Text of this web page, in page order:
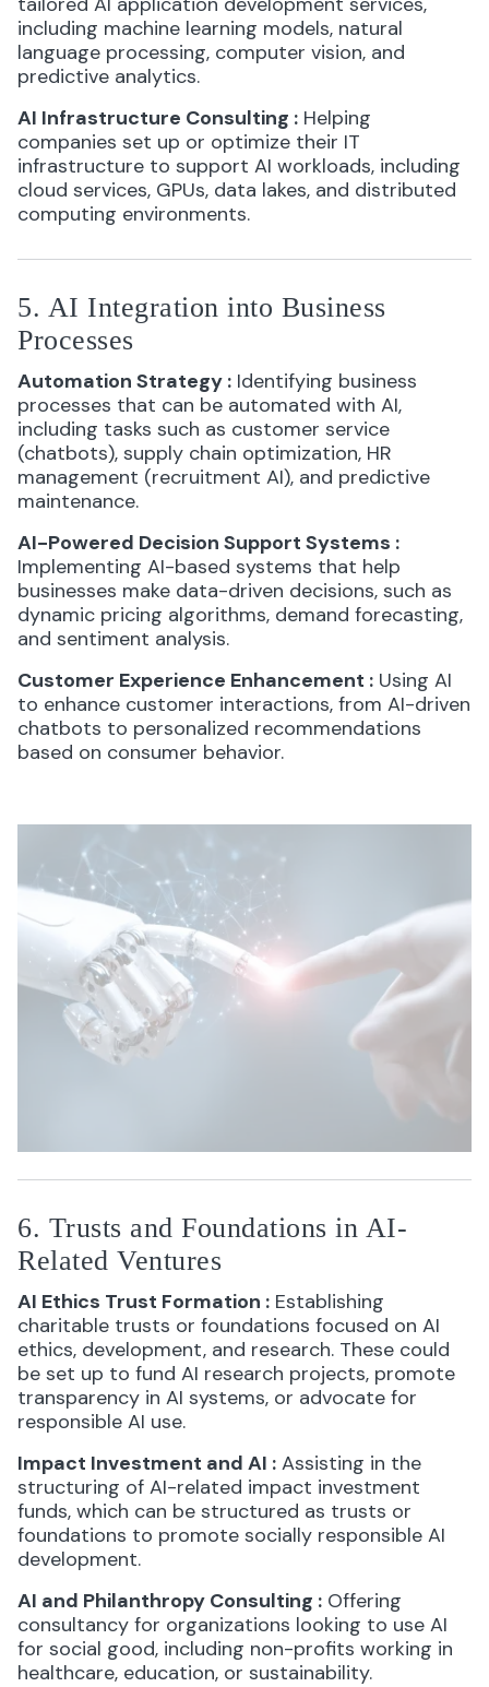
including machine learning models, natural
language processing, computer vision, and
predictive analytics.
AI Infrastructure Consulting : Helping
companies set up or optimize their IT
infrastructure to support AI workloads, including
cloud services, GPUs, data lakes, and distributed
computing environments.
5. AI Integration into Business
Processes
Automation Strategy : Identifying business
processes that can be automated with AI,
including tasks such as customer service
(chatbots), supply chain optimization, HR
management (recruitment AI), and predictive
maintenance.
AI-Powered Decision Support Systems :
Implementing AI-based systems that help
businesses make data-driven decisions, such as
dynamic pricing algorithms, demand forecasting,
and sentiment analysis.
Customer Experience Enhancement : Using AI
to enhance customer interactions, from AI-driven
chatbots to personalized recommendations
based on consumer behavior.
6. Trusts and Foundations in AI-
Related Ventures
AI Ethics Trust Formation : Establishing
charitable trusts or foundations focused on AI
ethics, development, and research. These could
be set up to fund AI research projects, promote
transparency in AI systems, or advocate for
responsible AI use.
Impact Investment and AI : Assisting in the
structuring of AI-related impact investment
funds, which can be structured as trusts or
foundations to promote socially responsible AI
development.
AI and Philanthropy Consulting : Offering
consultancy for organizations looking to use AI
for social good, including non-profits working in
healthcare, education, or sustainability.